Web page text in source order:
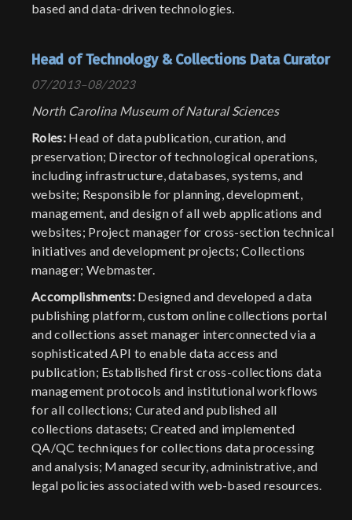
based and data-driven technologies.
Head of Technology & Collections Data Curator
07/2013–08/2023
North Carolina Museum of Natural Sciences
Roles:Head of data publication, curation, and
preservation; Director of technological operations,
including infrastructure, databases, systems, and
website; Responsible for planning, development,
management, and design of all web applications and
websites; Project manager for cross-section technical
initiatives and development projects; Collections
manager; Webmaster.
Accomplishments: Designed and developed a data
publishing platform, custom online collections portal
and collections asset manager interconnected via a
sophisticated API to enable data access and
publication; Established first cross-collections data
management protocols and institutional workflows
for all collections; Curated and published all
collections datasets; Created and implemented
QA/QC techniques for collections data processing
and analysis; Managed security, administrative, and
legal policies associated with web-based resources.